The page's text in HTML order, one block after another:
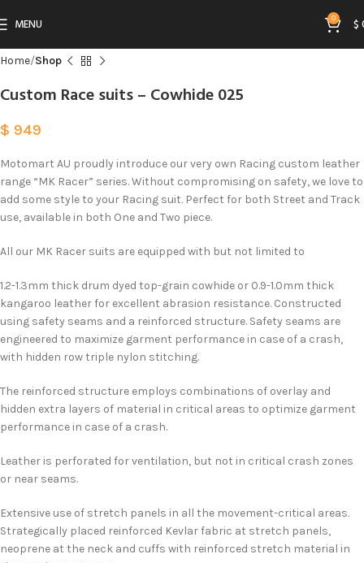
MENU 0 $
Home Shop
Custom Race suits – Cowhide 025
$ 949
Motomart AU proudly introduce our very own Racing custom leather
range “MK Racer” series. Without compromising on safety, we love to
add some style to your Racing suit. Perfect for both Street and Track
use, available in both One and Two piece.
All our MK Racer suits are equipped with but not limited to
1.2-1.3mm thick drum dyed top-grain cowhide or 0.9-1.0mm thick
kangaroo leather for excellent abrasion resistance. Constructed
using safety seams and a reinforced structure. Safety seams are
engineered to maximize garment performance in case of a crash,
with hidden row triple nylon stitching.
The reinforced structure employs combinations of overlay and
hidden extra layers of material in critical areas to optimize garment
performance in case of a crash.
Leather is perforated for ventilation, but not in critical crash zones
or near seams.
Extensive use of stretch panels in all the movement-critical areas.
Strategically placed reinforced Kevlar fabric at stretch panels,
neoprene at the neck and cuffs with reinforced stretch material in